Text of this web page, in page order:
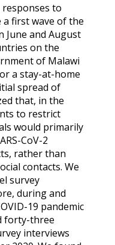
to
a first wave of the
June and August
on the
of Malawi
a stay-at-home
spread of
that, in the
to restrict
would primarily
CoV-2
rather than
contacts. We
survey
during and
19 pandemic
forty-three
interviews